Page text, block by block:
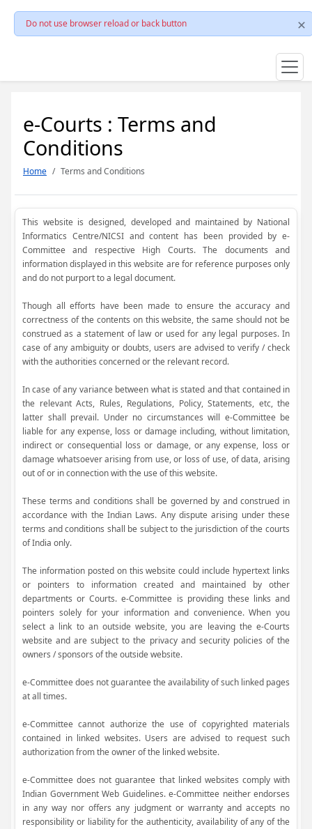
Do not use browser reload or back button
e-Courts : Terms and
Conditions
Home Terms and Conditions
This website is designed, developed and maintained by National
Informatics Centre/NICSI and content has been provided by e-
Committee and respective High Courts. The documents and
information displayed in this website are for reference purposes only
and do not purport to a legal document.
Though all efforts have been made to ensure the accuracy and
correctness of the contents on this website, the same should not be
construed as a statement of law or used for any legal purposes. In
case of any ambiguity or doubts, users are advised to verify / check
with the authorities concerned or the relevant record.
In case of any variance between what is stated and that contained in
the relevant Acts, Rules, Regulations, Policy, Statements, etc, the
latter shall prevail. Under no circumstances will e-Committee be
liable for any expense, loss or damage including, without limitation,
indirect or consequential loss or damage, or any expense, loss or
damage whatsoever arising from use, or loss of use, of data, arising
out of or in connection with the use of this website.
These terms and conditions shall be governed by and construed in
accordance with the Indian Laws. Any dispute arising under these
terms and conditions shall be subject to the jurisdiction of the courts
of India only.
The information posted on this website could include hypertext links
or pointers to information created and maintained by other
departments or Courts. e-Committee is providing these links and
pointers solely for your information and convenience. When you
select a link to an outside website, you are leaving the e-Courts
website and are subject to the privacy and security policies of the
owners / sponsors of the outside website.
e-Committee does not guarantee the availability of such linked pages
at all times.
e-Committee cannot authorize the use of copyrighted materials
contained in linked websites. Users are advised to request such
authorization from the owner of the linked website.
e-Committee does not guarantee that linked websites comply with
Indian Government Web Guidelines. e-Committee neither endorses
in any way nor offers any judgment or warranty and accepts no
responsibility or liability for the authenticity, availability of any of the